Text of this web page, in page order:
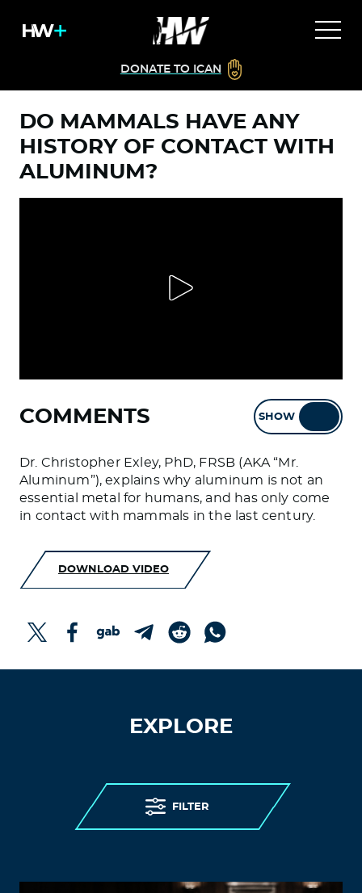
DONATE TO ICAN
DO MAMMALS HAVE ANY
HISTORY OF CONTACT WITH
ALUMINUM?
COMMENTS SHOW
Dr. Christopher Exley, PhD, FRSB (AKA “Mr.
Aluminum”), explains why aluminum is not an
essential metal for humans, and has only come
in contact with mammals in the last century.
DOWNLOAD VIDEO
EXPLORE
FILTER